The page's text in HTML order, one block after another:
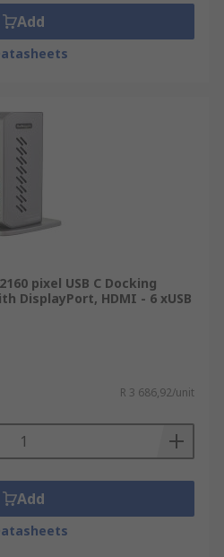
Add
pixel USB C Docking
DisplayPort, HDMI - 6 xUSB
R 3 686,92/unit
Add